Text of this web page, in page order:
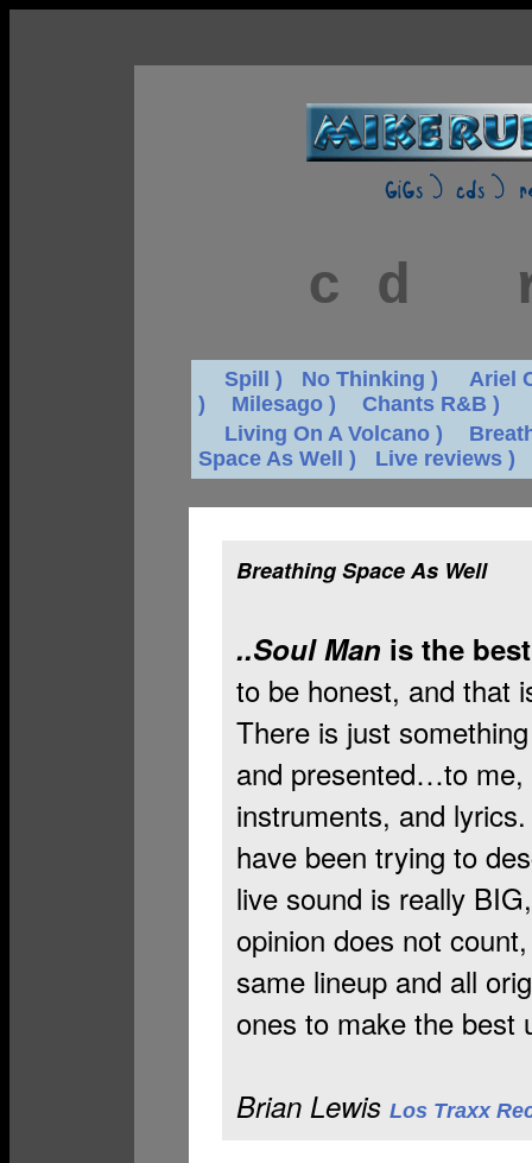
c d
Spill ) No Thinking )
Ariel
)
Milesago )
Chants R&B )
Living On A Volcano )
Space As Well )
Live reviews )
Breathing Space As Well
..Soul Man is the best
to be honest, and that
There is just
and presented…to
instruments, and
have been trying to
live sound is really
opinion does not
same lineup and all
ones to make the best
Brian Lewis Los Traxx